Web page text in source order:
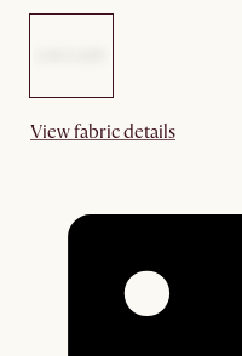
View fabric details